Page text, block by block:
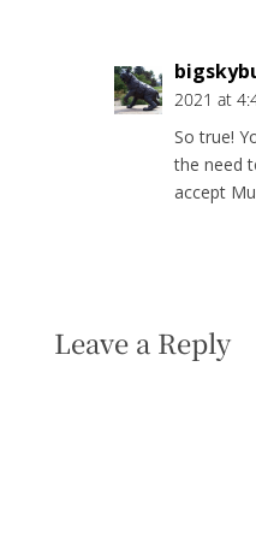
2021 at
So true!
the need
accept
Leave a Reply